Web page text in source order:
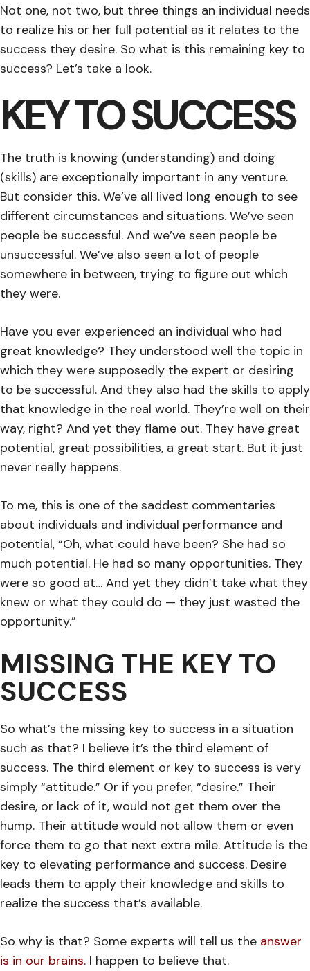
Not one, not two, but three things an individual needs
to realize his or her full potential as it relates to the
success they desire. So what is this remaining key to
success? Let’s take a look.
KEY TO SUCCESS
The truth is knowing (understanding) and doing
(skills) are exceptionally important in any venture.
But consider this. We’ve all lived long enough to see
different circumstances and situations. We’ve seen
people be successful. And we’ve seen people be
unsuccessful. We’ve also seen a lot of people
somewhere in between, trying to figure out which
they were.
Have you ever experienced an individual who had
great knowledge? They understood well the topic in
which they were supposedly the expert or desiring
to be successful. And they also had the skills to apply
that knowledge in the real world. They’re well on their
way, right? And yet they flame out. They have great
potential, great possibilities, a great start. But it just
never really happens.
To me, this is one of the saddest commentaries
about individuals and individual performance and
potential, “Oh, what could have been? She had so
much potential. He had so many opportunities. They
were so good at… And yet they didn’t take what they
knew or what they could do — they just wasted the
opportunity.”
MISSING THE KEY TO
SUCCESS
So what’s the missing key to success in a situation
such as that? I believe it’s the third element of
success. The third element or key to success is very
simply “attitude.” Or if you prefer, “desire.” Their
desire, or lack of it, would not get them over the
hump. Their attitude would not allow them or even
force them to go that next extra mile. Attitude is the
key to elevating performance and success. Desire
leads them to apply their knowledge and skills to
realize the success that’s available.
So why is that? Some experts will tell us the answer
is in our brains. I happen to believe that.